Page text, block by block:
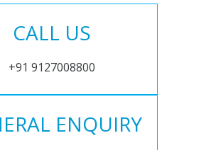
CALL US
+91 9127008800
ENQUIRY